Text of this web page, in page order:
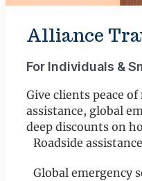
Alliance
For Individuals &
Give clients peace
assistance, global
deep discounts on
Roadside assistance
Global emergency